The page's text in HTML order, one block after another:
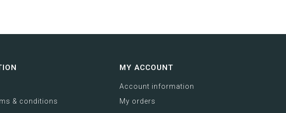
& conditions
MY ACCOUNT
Account information
My orders